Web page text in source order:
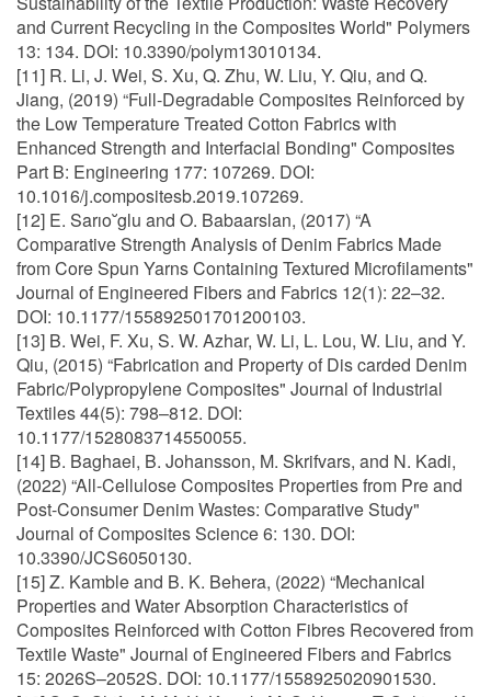
and Current Recycling in the Composites World" Polymers
13: 134. DOI: 10.3390/polym13010134.
[11] R. Li, J. Wei, S. Xu, Q. Zhu, W. Liu, Y. Qiu, and Q.
Jiang, (2019) “Full-Degradable Composites Reinforced by
the Low Temperature Treated Cotton Fabrics with
Enhanced Strength and Interfacial Bonding" Composites
Part B: Engineering 177: 107269. DOI:
10.1016/j.compositesb.2019.107269.
[12] E. Sarıo˘glu and O. Babaarslan, (2017) “A
Comparative Strength Analysis of Denim Fabrics Made
from Core Spun Yarns Containing Textured Microfilaments"
Journal of Engineered Fibers and Fabrics 12(1): 22–32.
DOI: 10.1177/155892501701200103.
[13] B. Wei, F. Xu, S. W. Azhar, W. Li, L. Lou, W. Liu, and Y.
Qiu, (2015) “Fabrication and Property of Dis carded Denim
Fabric/Polypropylene Composites" Journal of Industrial
Textiles 44(5): 798–812. DOI:
10.1177/1528083714550055.
[14] B. Baghaei, B. Johansson, M. Skrifvars, and N. Kadi,
(2022) “All-Cellulose Composites Properties from Pre and
Post-Consumer Denim Wastes: Comparative Study"
Journal of Composites Science 6: 130. DOI:
10.3390/JCS6050130.
[15] Z. Kamble and B. K. Behera, (2022) “Mechanical
Properties and Water Absorption Characteristics of
Composites Reinforced with Cotton Fibres Recovered from
Textile Waste" Journal of Engineered Fibers and Fabrics
15: 2026S–2052S. DOI: 10.1177/1558925020901530.